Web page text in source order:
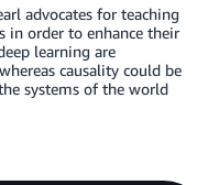
advocates for teaching
in order to enhance their
learning are
causality could be
systems of the world